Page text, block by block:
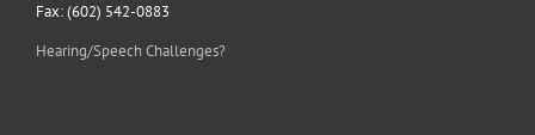
Fax: (602) 542-0883
Hearing/Speech Challenges?